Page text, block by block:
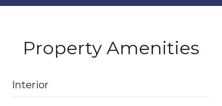
Property Amenities
Interior